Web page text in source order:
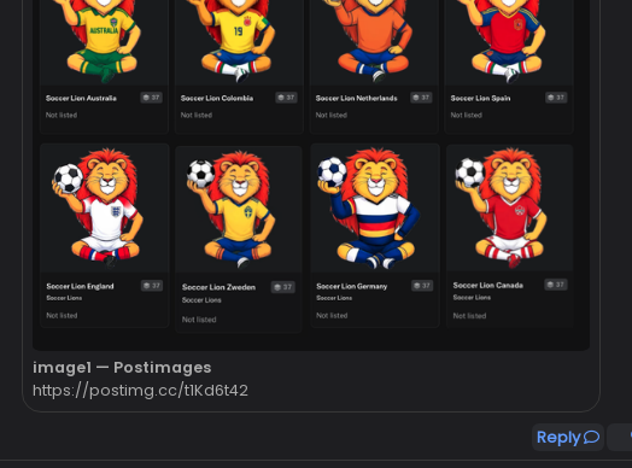
image1 — Postimages
https://postimg.cc/t1Kd6t42
Reply